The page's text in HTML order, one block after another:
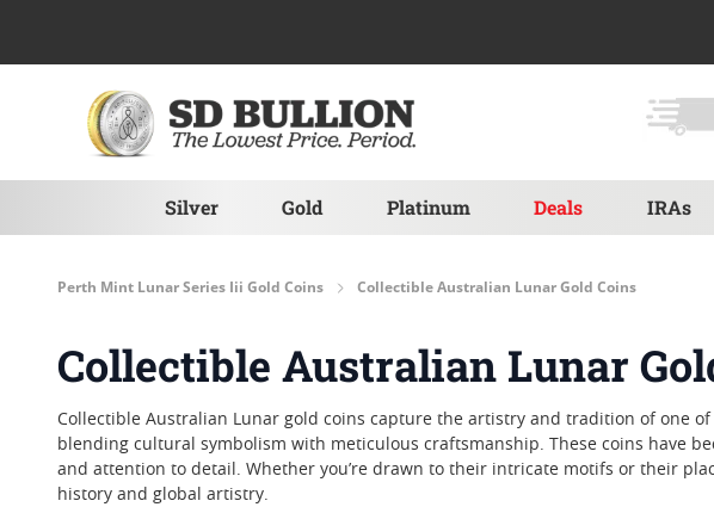
Silver Gold Platinum Deals IRAs
Perth Mint Lunar Series Iii Gold Coins Collectible Australian Lunar Gold Coins
Collectible Australian Lunar
Collectible Australian Lunar gold coins capture the artistry and tradition of one
blending cultural symbolism with meticulous craftsmanship. These coins have
and attention to detail. Whether you’re drawn to their intricate motifs or their
history and global artistry.